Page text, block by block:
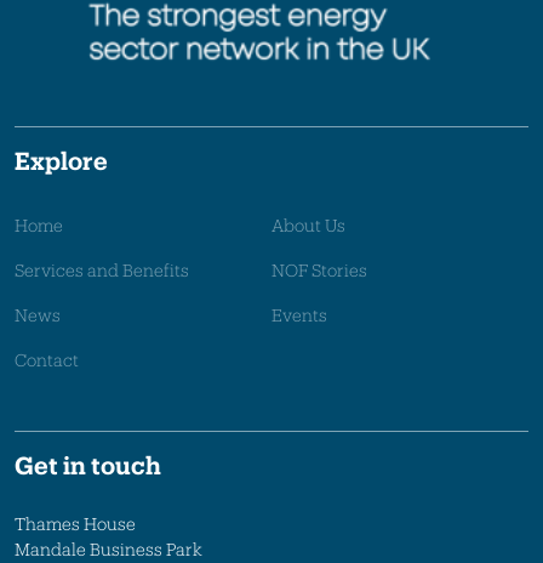
Explore
Home About Us
Services and Benefits NOF Stories
News Events
Contact
Get in touch
Thames House
Mandale Business Park